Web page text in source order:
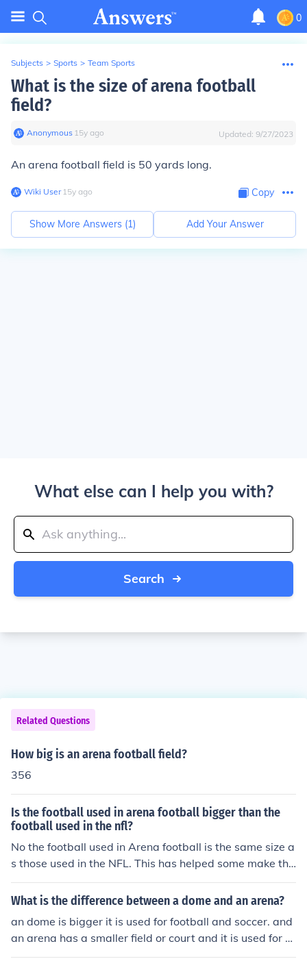
0
Subjects > Sports > Team Sports
What is the size of arena football
field?
Anonymous∙ 15y ago Updated: 9/27/2023
An arena football field is 50 yards long.
Wiki User∙15y ago Copy
Show More Answers (1) Add Your Answer
What else can I help you with?
Search
Related Questions
How big is an arena football field?
356
Is the football used in arena football bigger than the
football used in the nfl?
No the football used in Arena football is the same size a
s those used in the NFL. This has helped some make the
switch from Arena Football to the NFL and vice versa.
What is the difference between a dome and an arena?
an dome is bigger it is used for football and soccer. and
an arena has a smaller field or court and it is used for b
asketball and hockey.